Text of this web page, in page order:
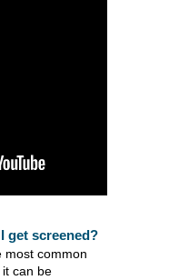
get screened?
most common
can be